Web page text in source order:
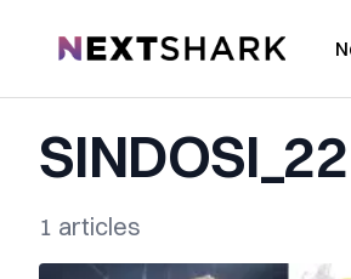
NextShark
SINDOSI_22
1 articles